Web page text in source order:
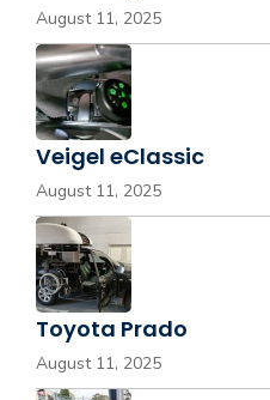
August 11, 2025
Veigel eClassic
August 11, 2025
Toyota Prado
August 11, 2025